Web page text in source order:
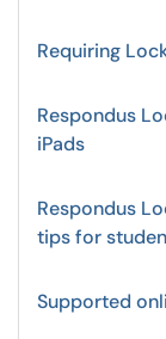
Requiring
Respondus
iPads
Respondus
tips for
Supported